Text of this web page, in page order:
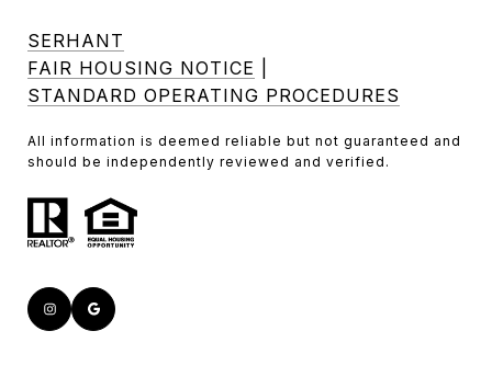
SERHANT
FAIR HOUSING NOTICE
STANDARD OPERATING PROCEDURES
All information is deemed reliable but not guaranteed and
should be independently reviewed and verified.